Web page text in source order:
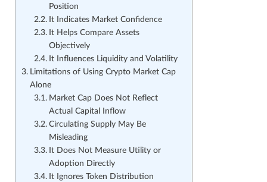
Position
It Indicates Market Confidence
It Helps Compare Assets
Objectively
It Influences Liquidity and Volatility
Limitations of Using Crypto Market Cap
Alone
Market Cap Does Not Reflect
Actual Capital Inflow
Circulating Supply May Be
Misleading
It Does Not Measure Utility or
Adoption Directly
It Ignores Token Distribution